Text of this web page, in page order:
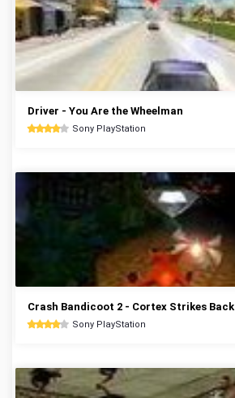
Driver - You Are the Wheelman
Sony PlayStation
Crash Bandicoot 2 - Cortex Strikes Back
Sony PlayStation